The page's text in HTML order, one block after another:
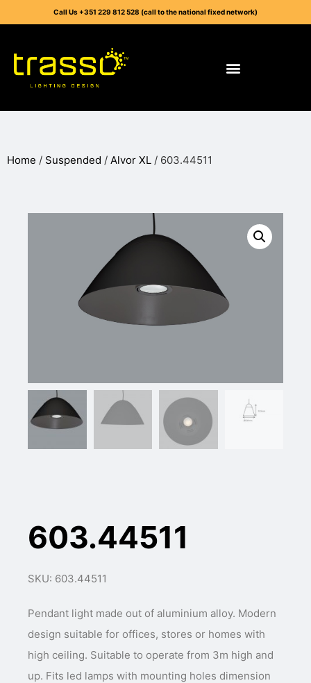
Call Us +351 229 812 528 (call to the national fixed network)
Home / Suspended / Alvor XL / 603.44511
603.44511
SKU: 603.44511
Pendant light made out of aluminium alloy. Modern
design suitable for offices, stores or homes with
high ceiling. Suitable to operate from 3m high and
up. Fits led lamps with mounting holes dimension